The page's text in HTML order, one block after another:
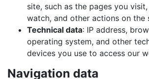
site, such as the pages you
watch, and other actions on the
Technical data: IP address,
operating system, and other
devices you use to access our
Navigation data